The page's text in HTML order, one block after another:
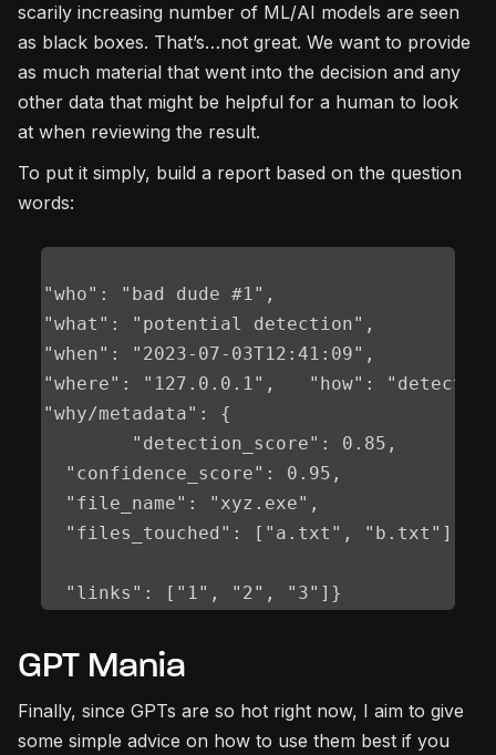
scarily increasing number of ML/AI models are seen
as black boxes. That’s…not great. We want to provide
as much material that went into the decision and any
other data that might be helpful for a human to look
at when reviewing the result.
To put it simply, build a report based on the question
words:
"who": "bad dude #1",
"what": "potential detection",
"when": "2023-07-03T12:41:09",
"where": "127.0.0.1",	"how": "detection rule v1.0.78",
"why/metadata": {
  "confidence_score": 0.95,
  "file_name": "xyz.exe",
  "files_touched": ["a.txt", "b.txt"],
GPT Mania
Finally, since GPTs are so hot right now, I aim to give
some simple advice on how to use them best if you